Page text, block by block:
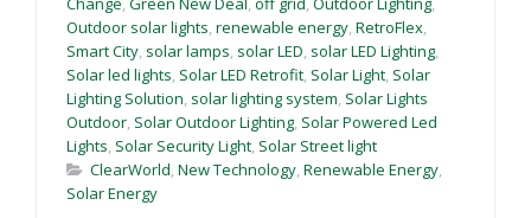
Outdoor solar lights, renewable energy, RetroFlex,
Smart City, solar lamps, solar LED, solar LED Lighting,
Solar led lights, Solar LED Retrofit, Solar Light, Solar
Lighting Solution, solar lighting system, Solar Lights
Outdoor, Solar Outdoor Lighting, Solar Powered Led
Lights, Solar Security Light, Solar Street light
ClearWorld, New Technology, Renewable Energy,
Solar Energy